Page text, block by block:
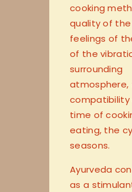
cooking
quality of
feelings of
of the
surrounding
atmosphere,
time of
eating, the
seasons.
Ayurveda
as a